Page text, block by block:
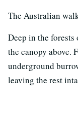
The Australian
Deep in the
the canopy above.
underground
leaving the rest